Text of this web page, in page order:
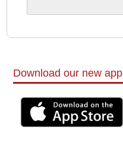
Download our new app